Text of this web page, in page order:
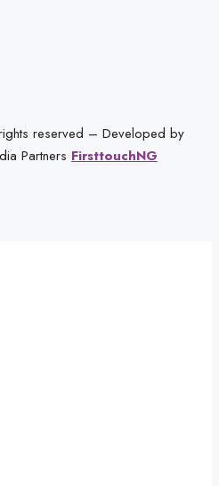
reserved – Developed by
Partners FirsttouchNG